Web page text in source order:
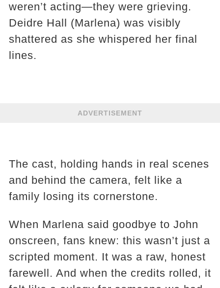
weren’t acting—they were grieving.
Deidre Hall (Marlena) was visibly
shattered as she whispered her final
lines.
ADVERTISEMENT
The cast, holding hands in real scenes
and behind the camera, felt like a
family losing its cornerstone.
When Marlena said goodbye to John
onscreen, fans knew: this wasn’t just a
scripted moment. It was a raw, honest
farewell. And when the credits rolled, it